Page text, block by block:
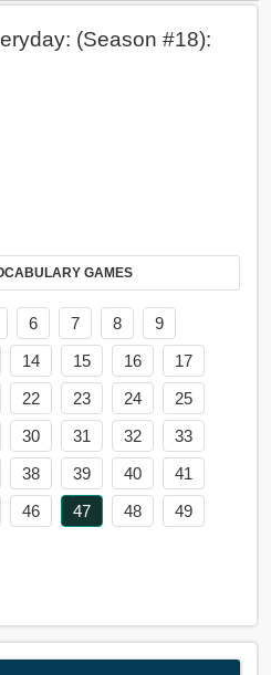
(Season #18):
IT IN VOCABULARY GAMES
6 7 8
9
14 15 16
17
22 23 24
25
30 31 32
33
38 39 40
41
46 47 48
49